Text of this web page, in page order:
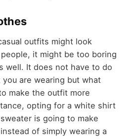
outfits might look
it might be too boring
well. It does not have to do
are wearing but what
make the outfit more
opting for a white shirt
is going to make
of simply wearing a